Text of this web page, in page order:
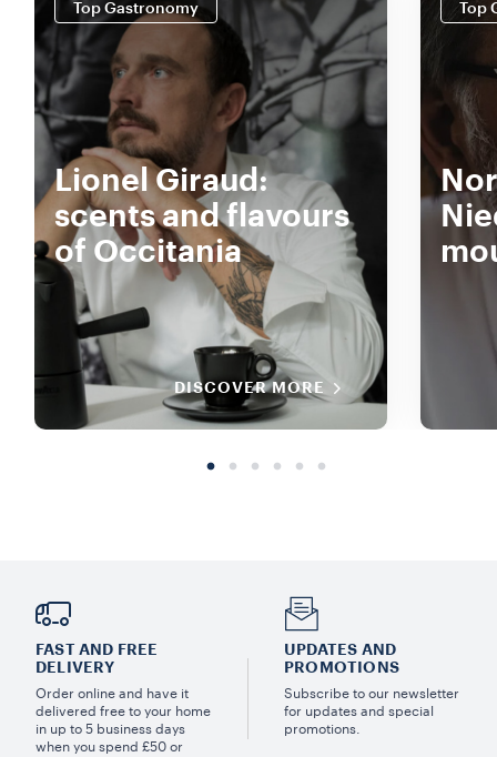
Top Gastronomy
Lionel Giraud:
scents and flavours
of Occitania
DISCOVER MORE
Top
FAST AND FREE
DELIVERY
Order online and have it
delivered free to your home
in up to 5 business days
when you spend £50 or
UPDATES AND
PROMOTIONS
Subscribe to our newsletter
for updates and special
promotions.